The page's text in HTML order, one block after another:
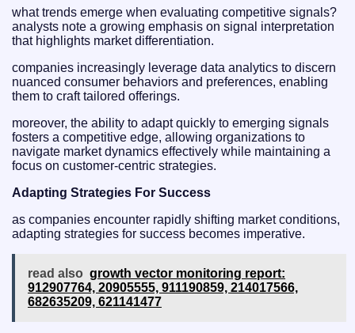
what trends emerge when evaluating competitive signals?
analysts note a growing emphasis on signal interpretation
that highlights market differentiation.
companies increasingly leverage data analytics to discern
nuanced consumer behaviors and preferences, enabling
them to craft tailored offerings.
moreover, the ability to adapt quickly to emerging signals
fosters a competitive edge, allowing organizations to
navigate market dynamics effectively while maintaining a
focus on customer-centric strategies.
Adapting Strategies For Success
as companies encounter rapidly shifting market conditions,
adapting strategies for success becomes imperative.
read also growth vector monitoring report:
912907764, 20905555, 911190859, 214017566,
682635209, 621141477